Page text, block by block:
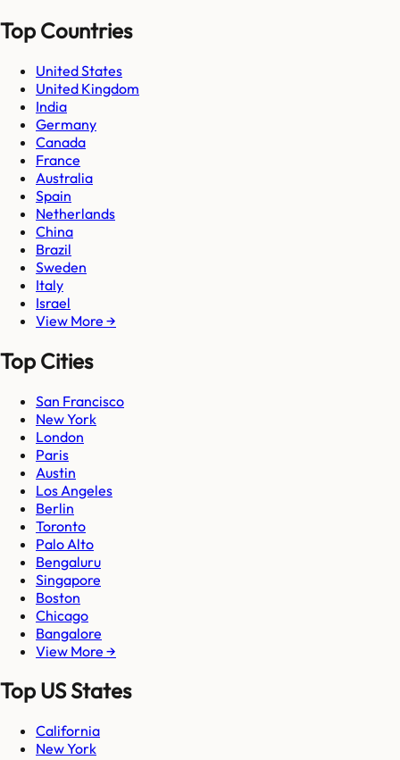
Top Countries
United States
United Kingdom
India
Germany
Canada
France
Australia
Spain
Netherlands
China
Brazil
Sweden
Italy
Israel
View More →
Top Cities
San Francisco
New York
London
Paris
Austin
Los Angeles
Berlin
Toronto
Palo Alto
Bengaluru
Singapore
Boston
Chicago
Bangalore
View More →
Top US States
California
New York